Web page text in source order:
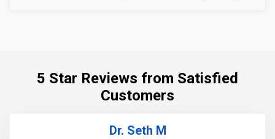
5 Star Reviews from Satisfied
Customers
Dr. Seth M